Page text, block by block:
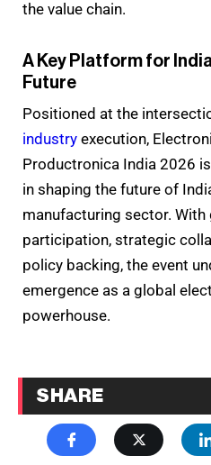
the value chain.
A Key Platform for
Future
Positioned at the
industry execution,
Productronica India 2026
in shaping the future of
manufacturing sector.
participation, strategic
policy backing, the event
emergence as a global
powerhouse.
SHARE